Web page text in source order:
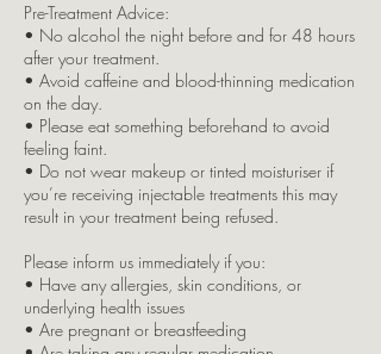
Pre-Treatment Advice:
• No alcohol the night before and for 48 hours
after your treatment.
• Avoid caffeine and blood-thinning medication
on the day.
• Please eat something beforehand to avoid
feeling faint.
• Do not wear makeup or tinted moisturiser if
you’re receiving injectable treatments this may
result in your treatment being refused.
Please inform us immediately if you:
• Have any allergies, skin conditions, or
underlying health issues
• Are pregnant or breastfeeding